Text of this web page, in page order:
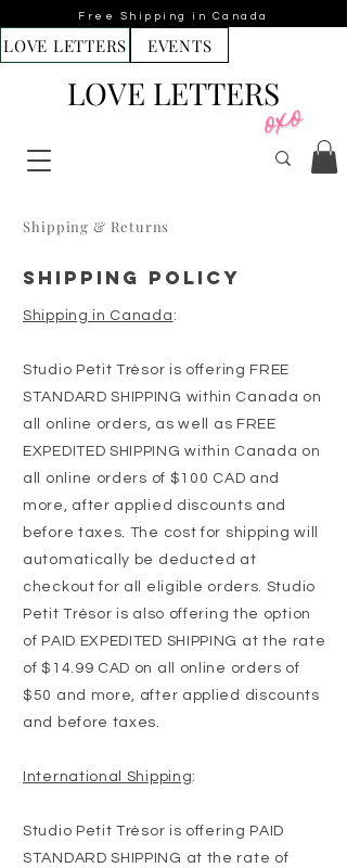
Free Shipping in Canada
LOVE LETTERS
LOVE LETTERS
EVENTS
Shipping & Returns
SHIPPING POLICY
Shipping in Canada :
Studio Petit Trésor is offering FREE
STANDARD SHIPPING within Canada on
all online orders, as well as FREE
EXPEDITED SHIPPING within Canada on
all online orders of $100 CAD and
more, after applied discounts and
before taxes. The cost for shipping will
automatically be deducted at
checkout for all eligible orders. Studio
Petit Trésor is also offering the option
of PAID EXPEDITED SHIPPING at the rate
of $14.99 CAD on all online orders of
$50 and more, after applied discounts
and before taxes.
International Shipping:
Studio Petit Trésor is offering PAID
STANDARD SHIPPING at the rate of